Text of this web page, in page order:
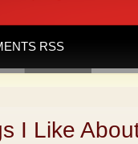
RSS
I Like